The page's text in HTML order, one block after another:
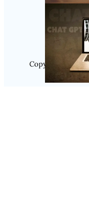
Copyright @